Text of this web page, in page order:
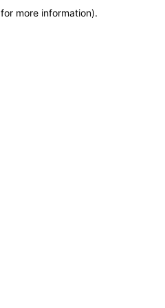
more information).